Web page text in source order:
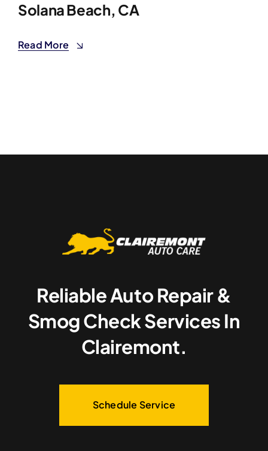
Solana Beach, CA
Read More
Reliable Auto Repair &
Smog Check Services In
Clairemont.
Schedule Service